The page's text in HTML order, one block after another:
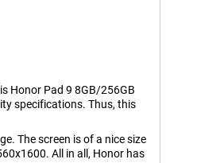
Honor Pad 9 8GB/256GB
specifications. Thus, this
The screen is of a nice size
All in all, Honor has